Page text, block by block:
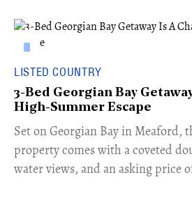
LISTED COUNTRY
3-Bed Georgian Bay
High-Summer Escape
Set on Georgian Bay in Meaford,
property comes with a coveted
water views, and an asking price